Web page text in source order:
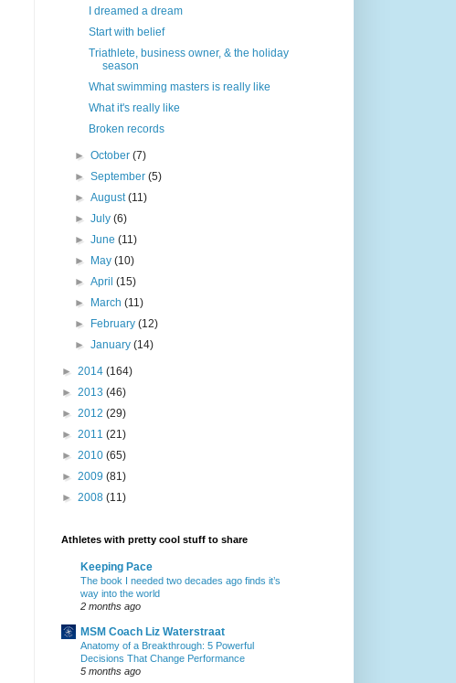
I dreamed a dream
Start with belief
Triathlete, business owner, & the holiday
season
What swimming masters is really like
What it's really like
Broken records
►October(7)
►September(5)
►August(11)
►July(6)
►June(11)
► May(10)
►April(15)
► March(11)
► February(12)
►January(14)
► 2014 (164)
► 2013 (46)
► 2012 (29)
► 2011 (21)
► 2010 (65)
► 2009 (81)
► 2008 (11)
Athletes with pretty cool stuff to share
Keeping Pace
The book I needed two decades ago finds it’s
way into the world
2 months ago
MSM Coach Liz Waterstraat
Anatomy of a Breakthrough: 5 Powerful
Decisions That Change Performance
5 months ago